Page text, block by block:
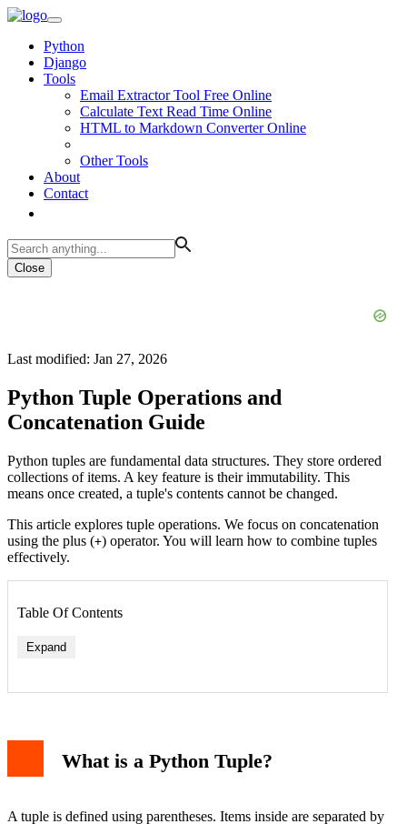
Python
Django
Tools
Email Extractor Tool Free Online
Calculate Text Read Time Online
HTML to Markdown Converter Online
Other Tools
About
Contact
Close
Last modified: Jan 27, 2026
Python Tuple Operations and
Concatenation Guide
Python tuples are fundamental data structures. They store ordered
collections of items. A key feature is their immutability. This
means once created, a tuple's contents cannot be changed.
This article explores tuple operations. We focus on concatenation
using the plus (+) operator. You will learn how to combine tuples
effectively.
Table Of Contents
Expand
What is a Python Tuple?
A tuple is defined using parentheses. Items inside are separated by